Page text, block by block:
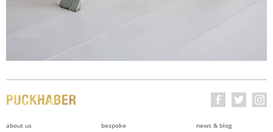
about us bespoke news & blog